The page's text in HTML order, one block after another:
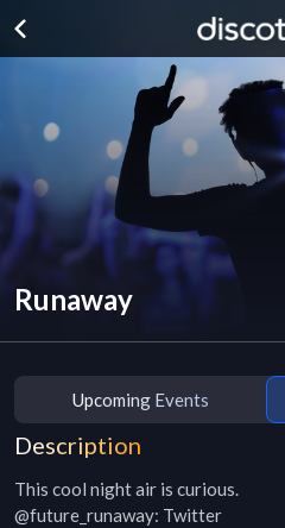
Runaway
Upcoming Events
Description
This cool night air is curious.
@future_runaway: Twitter